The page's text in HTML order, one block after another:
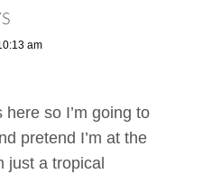
am
here so I’m going to
pretend I’m at the
just a tropical